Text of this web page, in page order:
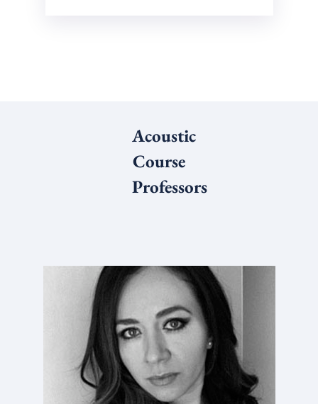
Acoustic
Course
Professors